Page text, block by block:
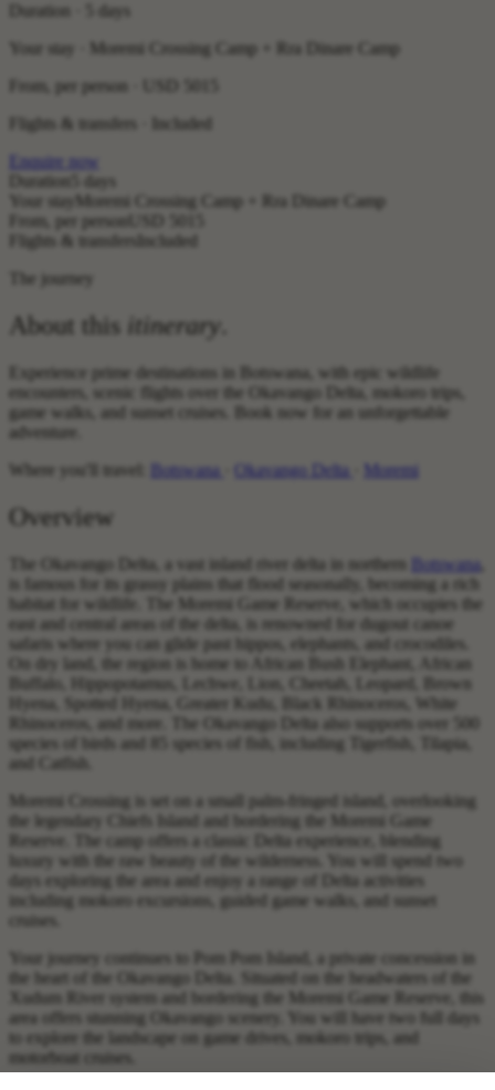
Duration · 5 days
Your stay · Moremi Crossing Camp + Rra Dinare Camp
From, per person ·
Flights & transfers · Included
Enquire now
Duration
5 days
Your stay Moremi Crossing Camp + Rra Dinare Camp
From, per person
Flights & transfers Included
The journey
About this itinerary
Experience prime destinations in Botswana, with epic wildlife
encounters, scenic flights over the Okavango Delta, mokoro trips,
game walks, and sunset cruises. Book now for an unforgettable
adventure.
Where you'll travel:
Botswana Okavango Delta Moremi
Overview
The Okavango Delta, a vast inland river delta in northern Botswana
is famous for its grassy plains that flood seasonally, becoming a rich
habitat for wildlife. The Moremi Game Reserve, which occupies the
east and central areas of the delta, is renowned for dugout canoe
safaris where you can glide past hippos, elephants, and crocodiles.
On dry land, the region is home to African Bush Elephant, African
Buffalo, Hippopotamus, Lechwe, Lion, Cheetah, Leopard, Brown
Hyena, Spotted Hyena, Greater Kudu, Black Rhinoceros, White
Rhinoceros, and more. The Okavango Delta also supports over 500
species of birds and 85 species of fish, including Tigerfish, Tilapia,
and Catfish.
Moremi Crossing is set on a small palm-fringed island, overlooking
the legendary Chiefs Island and bordering the Moremi Game
Reserve. The camp offers a classic Delta experience, blending
luxury with the raw beauty of the wilderness. You will spend two
days exploring the area and enjoy a range of Delta activities
including mokoro excursions, guided game walks, and sunset
cruises.
Your journey continues to Pom Pom Island, a private concession in
the heart of the Okavango Delta. Situated on the headwaters of the
Xudum River system and bordering the Moremi Game Reserve, this
area offers stunning Okavango scenery. You will have two full days
to explore the landscape on game drives, mokoro trips, and
motorboat cruises.